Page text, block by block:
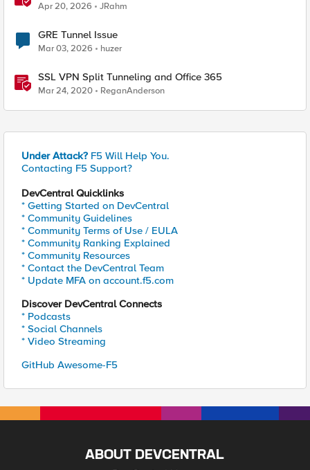
Apr 20, 2026 JRahm
GRE Tunnel Issue
Mar 03, 2026 huzer
SSL VPN Split Tunneling and Office 365
Mar 24, 2020 ReganAnderson
Under Attack? F5 Will Help You.
Contacting F5 Support?
DevCentral Quicklinks
* Getting Started on DevCentral
* Community Guidelines
* Community Terms of Use / EULA
* Community Ranking Explained
* Community Resources
* Contact the DevCentral Team
* Update MFA on account.f5.com
Discover DevCentral Connects
* Podcasts
* Social Channels
* Video Streaming
GitHub Awesome-F5
ABOUT DEVCENTRAL